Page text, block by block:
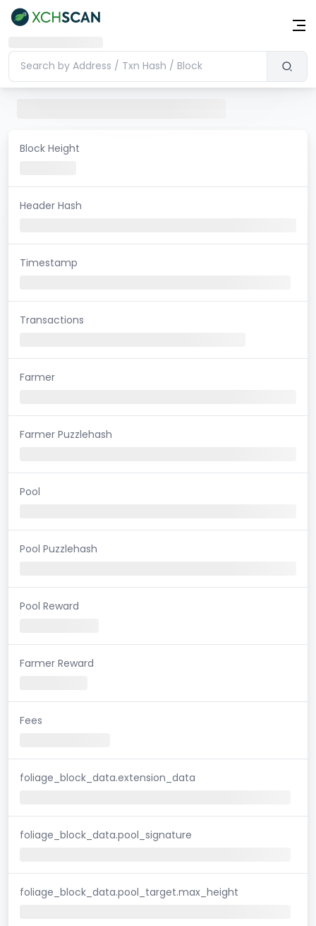
Block Height
Header Hash
Timestamp
Transactions
Farmer
Farmer Puzzlehash
Pool
Pool Puzzlehash
Pool Reward
Farmer Reward
Fees
foliage_block_data.extension_data
foliage_block_data.pool_signature
foliage_block_data.pool_target.max_height